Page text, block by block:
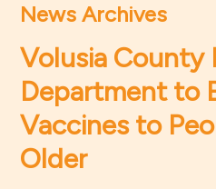
News Archives
Volusia County
Department to
Vaccines to
Older